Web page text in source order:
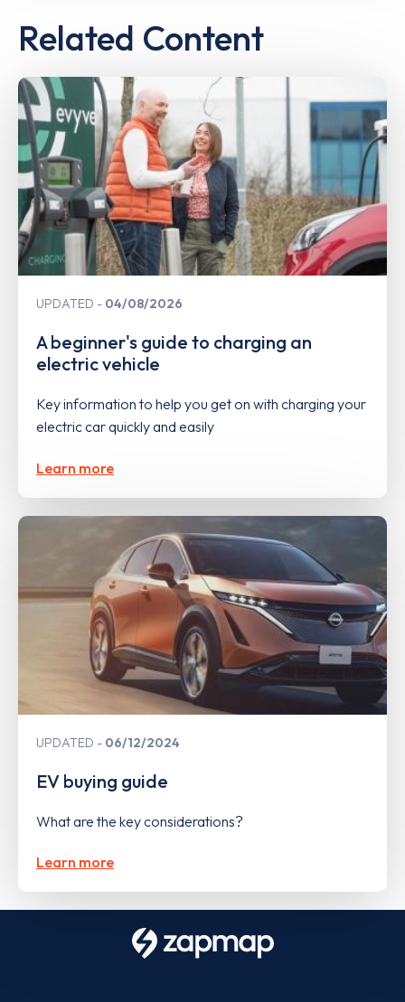
Related Content
UPDATED 04/08/2026
A beginner's guide to charging an
electric vehicle
Key information to help you get on with charging your
electric car quickly and easily
Learn more
UPDATED 06/12/2024
EV buying guide
What are the key considerations?
Learn more